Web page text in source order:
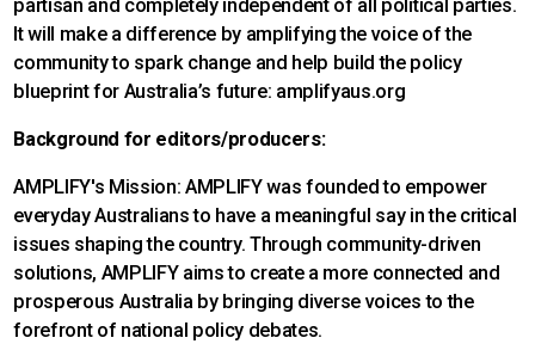
partisan and completely independent of all political parties.
It will make a difference by amplifying the voice of the
community to spark change and help build the policy
blueprint for Australia’s future: amplifyaus.org
Background for editors/producers:
AMPLIFY's Mission: AMPLIFY was founded to empower
everyday Australians to have a meaningful say in the critical
issues shaping the country. Through community-driven
solutions, AMPLIFY aims to create a more connected and
prosperous Australia by bringing diverse voices to the
forefront of national policy debates.